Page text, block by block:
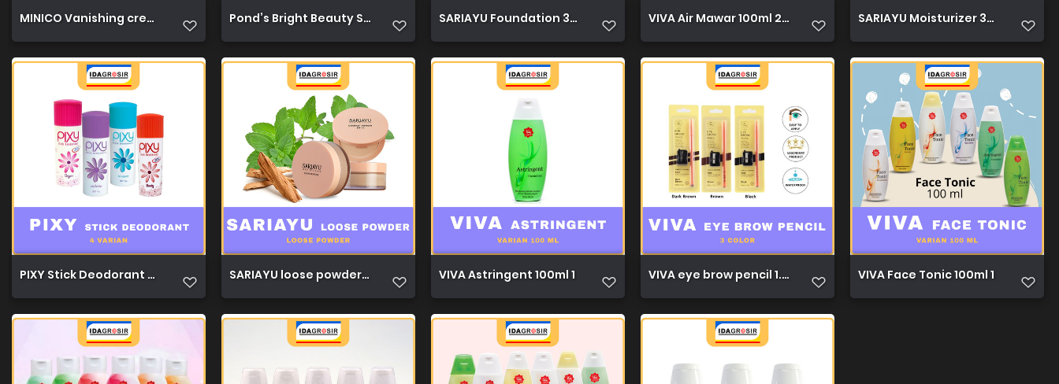
MINICO Vanishing cream 50g 1 Pond’s Bright Beauty Serum Day Cream 20g 1SARIAYU Foundation 35ml 1 VIVA Air Mawar 100ml 200ml 1 SARIAYU Moisturizer 35ml 1
PIXY Stick Deodorant 34g 1 SARIAYU loose powder 30g 1 VIVA Astringent 100ml 1 VIVA eye brow pencil 1.3g 1 VIVA Face Tonic 100ml 1